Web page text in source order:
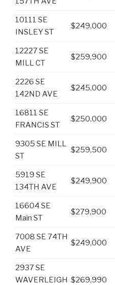
10111 SE
INSLEY ST
$249,000
12227 SE
MILL CT
$259,900
2226 SE
142ND AVE
$245,000
16811 SE
FRANCIS ST
$250,000
9305 SE MILL
ST
$259,500
5919 SE
134TH AVE
$249,900
16604 SE
Main ST
$279,900
7008 SE 74TH
AVE
$249,000
2937 SE
WAVERLEIGH $269,990